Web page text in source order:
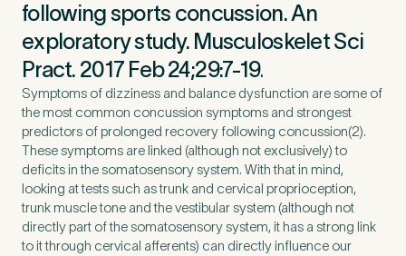
following sports concussion. An
exploratory study. Musculoskelet Sci
Pract. 2017 Feb 24;29:7-19.
Symptoms of dizziness and balance dysfunction are some of
the most common concussion symptoms and strongest
predictors of prolonged recovery following concussion(2).
These symptoms are linked (although not exclusively) to
deficits in the somatosensory system. With that in mind,
looking at tests such as trunk and cervical proprioception,
trunk muscle tone and the vestibular system (although not
directly part of the somatosensory system, it has a strong link
to it through cervical afferents) can directly influence our